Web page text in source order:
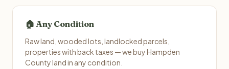
🏠 Any Condition
Raw land, wooded lots, landlocked parcels,
properties with back taxes — we buy Hampden
County land in any condition.